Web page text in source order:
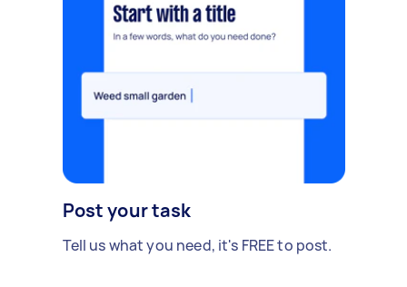
Post your task
Tell us what you need, it's FREE to post.